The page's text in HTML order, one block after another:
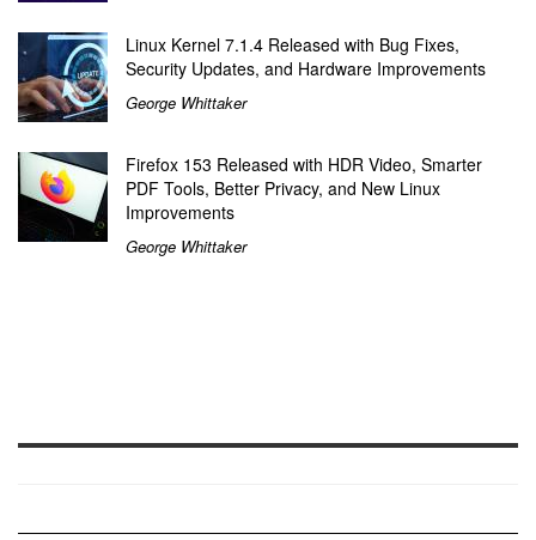
Linux Kernel 7.1.4 Released with Bug Fixes,
Security Updates, and Hardware Improvements
George Whittaker
Firefox 153 Released with HDR Video, Smarter
PDF Tools, Better Privacy, and New Linux
Improvements
George Whittaker